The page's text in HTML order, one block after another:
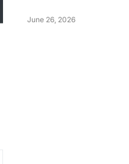
June 26, 2026